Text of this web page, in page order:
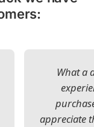
What a
appreciate